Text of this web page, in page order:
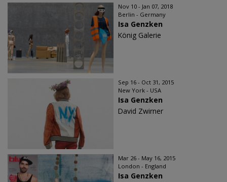
Nov 10 - Jan 07, 2018
Berlin - Germany
Isa Genzken
König Galerie
Sep 16 - Oct 31, 2015
New York - USA
Isa Genzken
David Zwirner
Mar 26 - May 16, 2015
London - England
Isa Genzken